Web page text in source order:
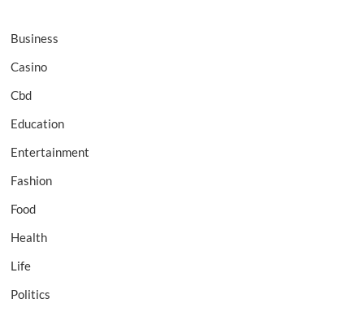
Business
Casino
Cbd
Education
Entertainment
Fashion
Food
Health
Life
Politics